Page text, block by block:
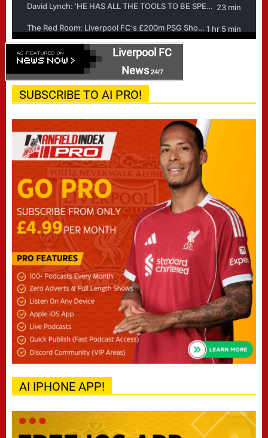
Liverpool FC
News24/7
SUBSCRIBE TO AI PRO!
AI IPHONE APP!